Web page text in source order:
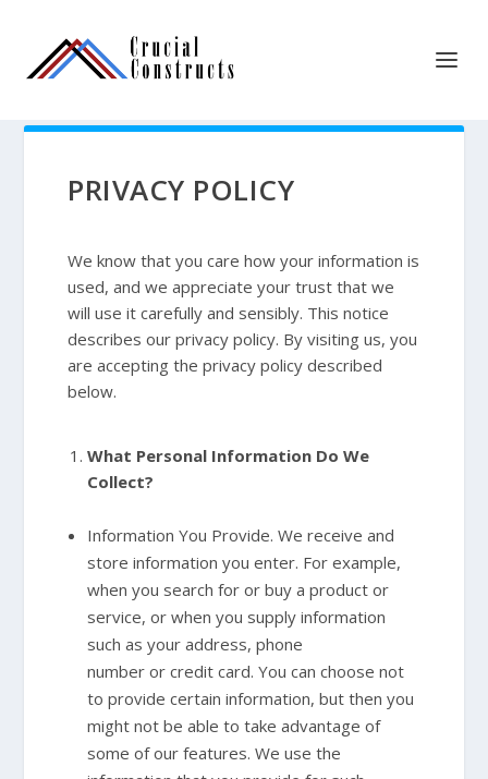
PRIVACY POLICY
We know that you care how your information is
used, and we appreciate your trust that we
will use it carefully and sensibly. This notice
describes our privacy policy. By visiting us, you
are accepting the privacy policy described
below.
What Personal Information Do We
Collect?
Information You Provide. We receive and
store information you enter. For example,
when you search for or buy a product or
service, or when you supply information
such as your address, phone
number or credit card. You can choose not
to provide certain information, but then you
might not be able to take advantage of
some of our features. We use the